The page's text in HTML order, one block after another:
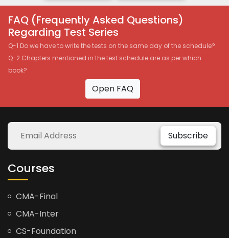
FAQ (Frequently Asked Questions)
Regarding Test Series
Q-1 Do we have to write the tests on the same day of the schedule?
Q-2 Chapters mentioned in the test schedule are as per which
book?
Open FAQ
Subscribe
Courses
CMA-Final
CMA-Inter
CS-Foundation